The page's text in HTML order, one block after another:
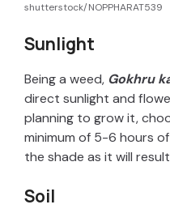
shutterstock/NOPPHARAT539
Sunlight
Being a weed, Gokhru
direct sunlight and
planning to grow it,
minimum of 5-6 hours
the shade as it will
Soil